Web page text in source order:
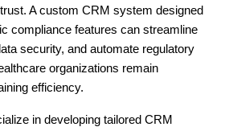
A custom CRM system designed
compliance features can streamline
security, and automate regulatory
organizations remain
efficiency.
in developing tailored CRM